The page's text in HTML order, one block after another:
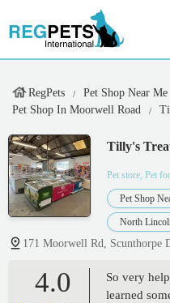
RegPets Pet Shop Near Me
Pet Shop In Moorwell Road
Tilly's
Pet store, Pet
Pet Shop
North
171 Moorwell Rd, Scunthorpe
4.0
So very
learned